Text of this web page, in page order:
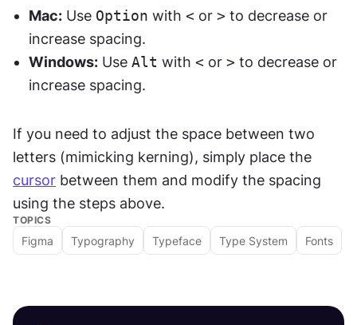
Mac: Use Option with < or > to decrease or
increase spacing.
Windows: Use Alt with < or > to decrease or
increase spacing.
If you need to adjust the space between two
cursor between them and modify the spacing
using the steps above.
TOPICS
Figma Typography Typeface Type System Fonts